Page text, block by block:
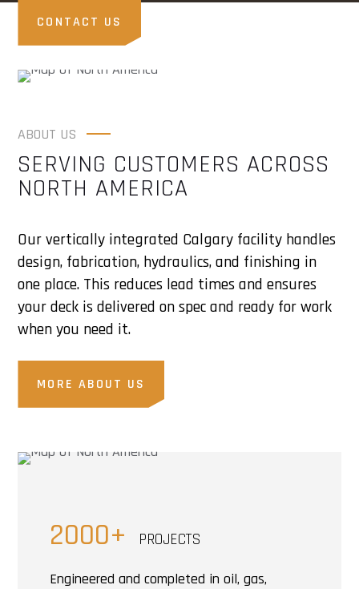
CONTACT US
ABOUT US
SERVING CUSTOMERS ACROSS
NORTH AMERICA
Our vertically integrated Calgary facility handles
design, fabrication, hydraulics, and finishing in
one place. This reduces lead times and ensures
your deck is delivered on spec and ready for work
when you need it.
MORE ABOUT US
2000+ PROJECTS
Engineered and completed in oil, gas,